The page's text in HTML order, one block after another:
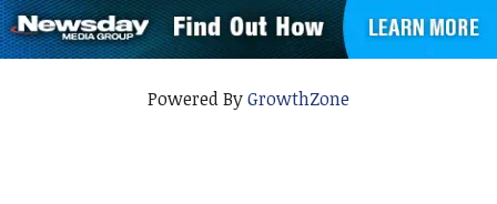
Powered ByGrowthZone